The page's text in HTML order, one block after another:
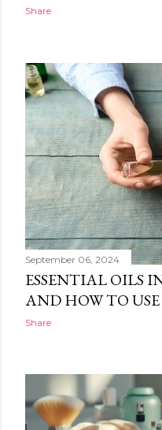
Share
September 06, 2024
ESSENTIAL OILS
AND HOW TO
Share